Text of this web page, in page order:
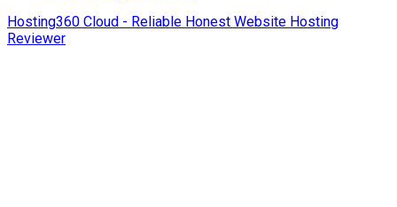
Hosting360 Cloud - Reliable Honest Website Hosting
Reviewer